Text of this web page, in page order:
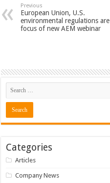
Previous
European Union, U.S.
environmental regulations are
focus of new AEM webinar
Categories
Articles
Company News